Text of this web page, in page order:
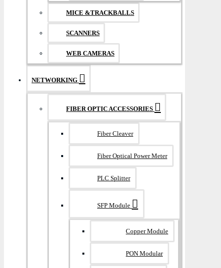
MICE &TRACKBALLS
SCANNERS
WEB CAMERAS
NETWORKING
FIBER OPTIC ACCESSORIES
Fiber Cleaver
Fiber Optical Power Meter
PLC Splitter
SFP Module
Copper Module
PON Modular